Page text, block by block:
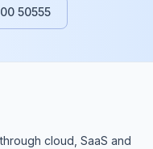
50555
cloud, SaaS and